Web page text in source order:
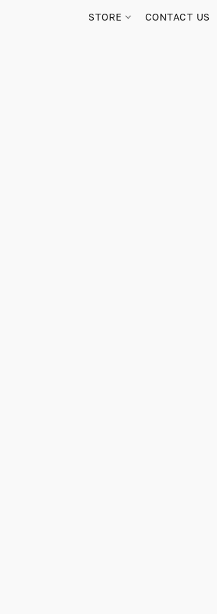
STORE CONTACT US